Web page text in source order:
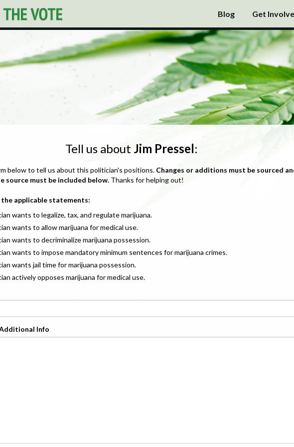
Blog Get
Tell us about Jim Pressel:
below to tell us about this politician's positions. Changes or additions must be sourced
source must be included below. Thanks for helping out!
the applicable statements:
wants to legalize, tax, and regulate marijuana.
wants to allow marijuana for medical use.
wants to decriminalize marijuana possession.
wants to impose mandatory minimum sentences for marijuana crimes.
wants jail time for marijuana possession.
actively opposes marijuana for medical use.
Info